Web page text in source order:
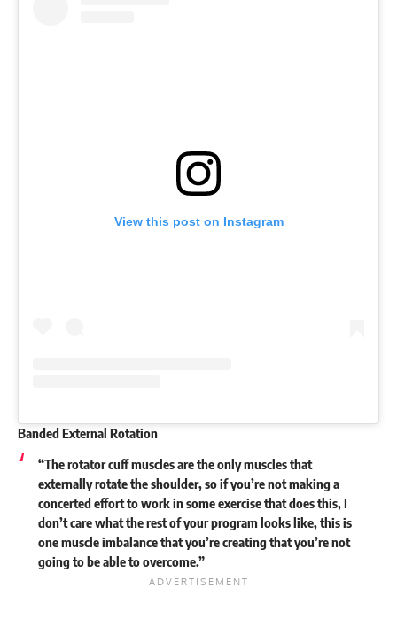
View this post on Instagram
Banded External Rotation
“The rotator cuff muscles are the only muscles that
externally rotate the shoulder, so if you’re not making a
concerted effort to work in some exercise that does this, I
don’t care what the rest of your program looks like, this is
one muscle imbalance that you’re creating that you’re not
going to be able to overcome.”